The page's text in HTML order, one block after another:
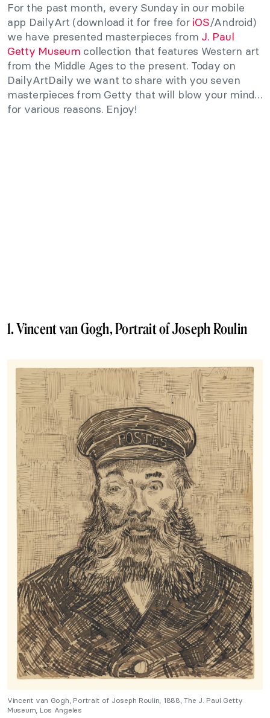
For the past month, every Sunday in our mobile
app DailyArt (download it for free for iOS/Android)
we have presented masterpieces from J. Paul
Getty Museum collection that features Western art
from the Middle Ages to the present. Today on
DailyArtDaily we want to share with you seven
masterpieces from Getty that will blow your mind…
for various reasons. Enjoy!
1. Vincent van Gogh, Portrait of Joseph Roulin
Vincent van Gogh, Portrait of Joseph Roulin, 1888, The J. Paul Getty
Museum, Los Angeles